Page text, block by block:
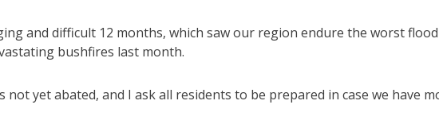
and difficult 12 months, which saw our region endure the worst
bushfires last month.
yet abated, and I ask all residents to be prepared in case we have